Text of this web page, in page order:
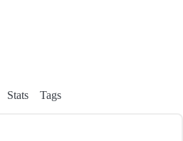
Stats Tags